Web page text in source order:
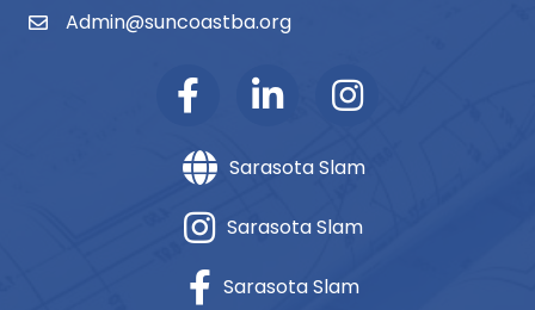
emailAdmin@suncoastba.org
Sarasota Slam
Sarasota Slam
Sarasota Slam